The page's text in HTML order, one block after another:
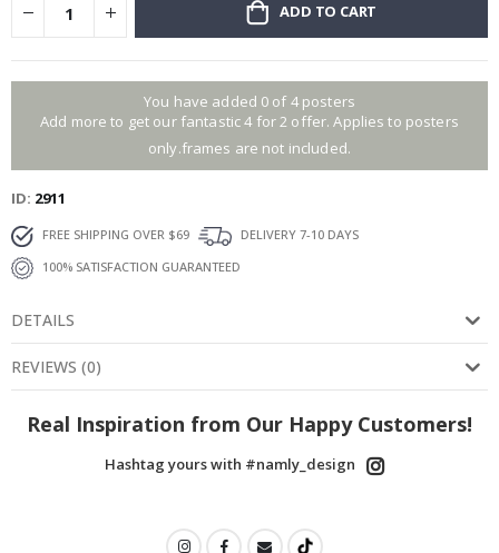
ADD TO CART
You have added 0 of 4 posters
Add more to get our fantastic 4 for 2 offer. Applies to posters
only.frames are not included.
ID 2911
FREE SHIPPING OVER $69
DELIVERY 7-10 DAYS
100% SATISFACTION GUARANTEED
DETAILS
REVIEWS (0)
Real Inspiration from Our Happy Customers!
Hashtag yours with #namly_design